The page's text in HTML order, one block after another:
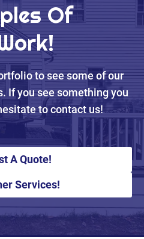
Of
to see some of our
If you see something you
to contact us!
A Quote!
Services!